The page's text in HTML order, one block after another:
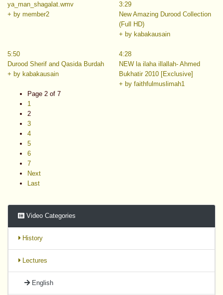
ya_man_shagalat.wmv
+ by member2
3:29
New Amazing Durood Collection
(Full HD)
+ by kabakausain
5:50
Durood Sherif and Qasida Burdah
+ by kabakausain
4:28
NEW la ilaha illallah- Ahmed
Bukhatir 2010 [Exclusive]
+ by faithfulmuslimah1
Page 2 of 7
1
2
3
4
5
6
7
Next
Last
Video Categories
History
Lectures
English